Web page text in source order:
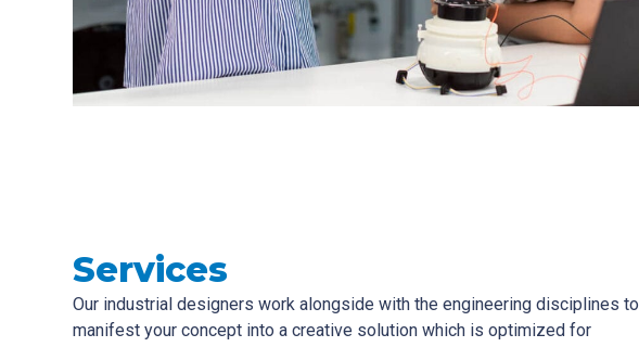
Services
Our industrial designers work alongside with the engineering disciplines to
manifest your concept into a creative solution which is optimized for